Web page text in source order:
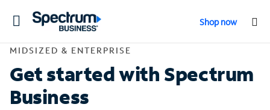
Toggle
Shop now
Contact Midsized
MIDSIZED & ENTERPRISE
Get started with Spectrum
Business